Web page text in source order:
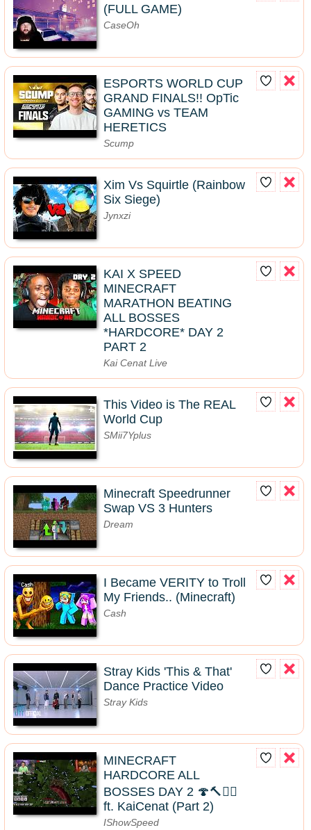
(FULL GAME)
CaseOh
ESPORTS WORLD CUP
GRAND FINALS!! OpTic
GAMING vs TEAM
HERETICS
Scump
Xim Vs Squirtle (Rainbow
Six Siege)
Jynxzi
KAI X SPEED
MINECRAFT
MARATHON BEATING
ALL BOSSES
*HARDCORE* DAY 2
PART 2
Kai Cenat Live
This Video is The REAL
World Cup
SMii7Yplus
Minecraft Speedrunner
Swap VS 3 Hunters
Dream
I Became VERITY to Troll
My Friends.. (Minecraft)
Cash
Stray Kids 'This & That'
Dance Practice Video
Stray Kids
MINECRAFT
HARDCORE ALL
BOSSES DAY 2 🍄🔨🧟‍♂️
ft. KaiCenat (Part 2)
IShowSpeed